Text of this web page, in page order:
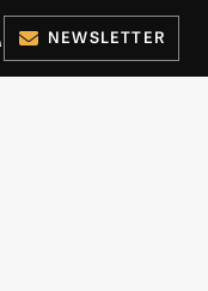
NEWSLETTER